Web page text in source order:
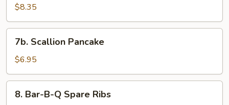
Veg.
Dumpling
(6)
$8.35
Scallion
Pancake
7b. Scallion Pancake
$6.95
Bar-
8. Bar-B-Q Spare Ribs